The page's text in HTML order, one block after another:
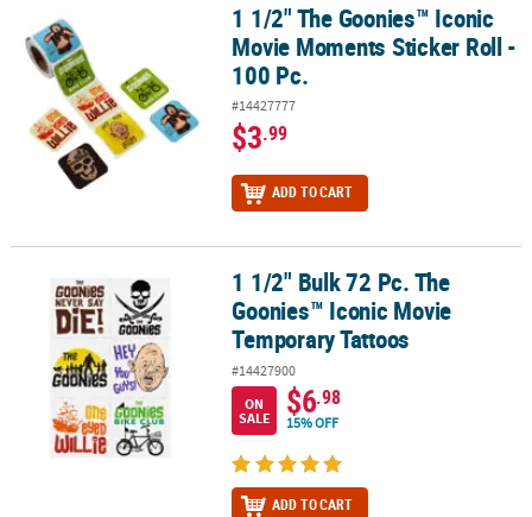
1 1/2" The Goonies™ Iconic Movie Moments Sticker Roll - 100 Pc.
1 1/2" The Goonies™ Iconic
Movie Moments Sticker Roll -
100 Pc.
#14427777
$3.99
ADD TO CART
1 1/2" Bulk 72 Pc. The Goonies™ Iconic Movie Temporary Tattoos
1 1/2" Bulk 72 Pc. The
Goonies™ Iconic Movie
Temporary Tattoos
#14427900
ON
SALE
$6.98
15% OFF
ADD TO CART